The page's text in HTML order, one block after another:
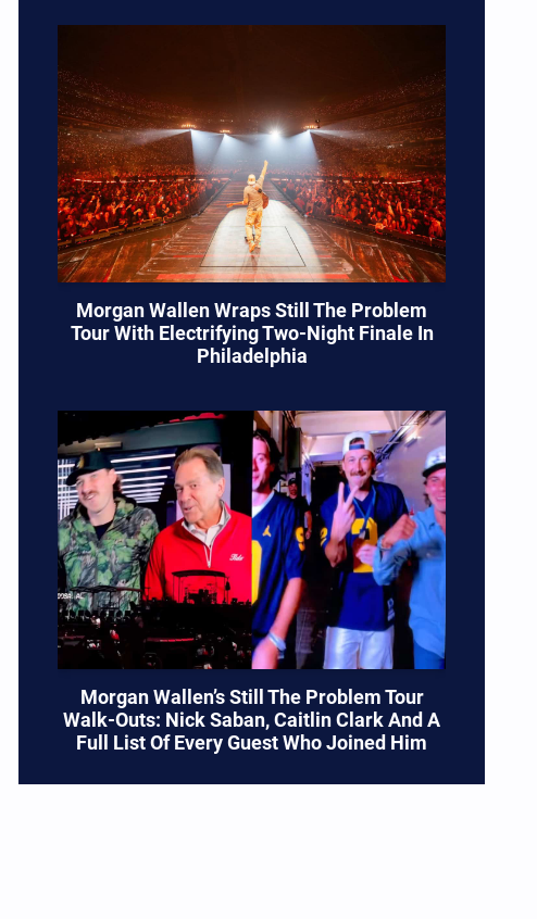
Morgan Wallen Wraps Still The Problem
Tour With Electrifying Two-Night Finale In
Philadelphia
Morgan Wallen’s Still The Problem Tour
Walk-Outs: Nick Saban, Caitlin Clark And A
Full List Of Every Guest Who Joined Him